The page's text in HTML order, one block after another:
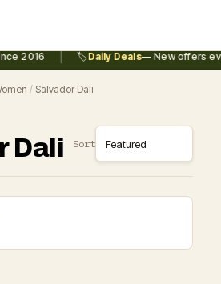
2016 🏷️Daily Deals— New offers
/ Salvador Dali
Dali Sort